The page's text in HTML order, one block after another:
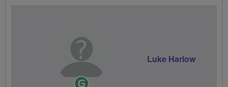
Ride
Luke Harlow